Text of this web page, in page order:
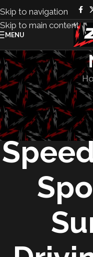
Skip to navigation
Skip to main content
MENU
Grip,